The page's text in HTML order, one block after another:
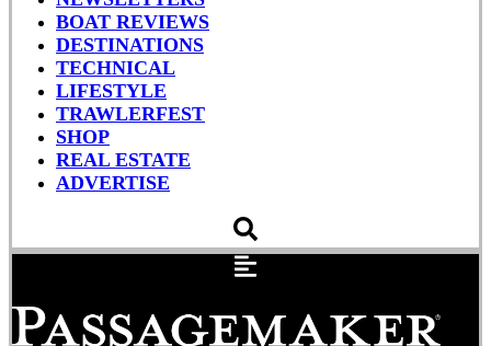
BOAT REVIEWS
DESTINATIONS
TECHNICAL
LIFESTYLE
TRAWLERFEST
SHOP
REAL ESTATE
ADVERTISE